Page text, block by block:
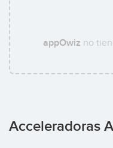
appOwiz no
Acceleradoras